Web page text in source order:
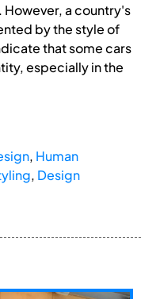
a country's
by the style of
that some cars
especially in the
, Human
, Design